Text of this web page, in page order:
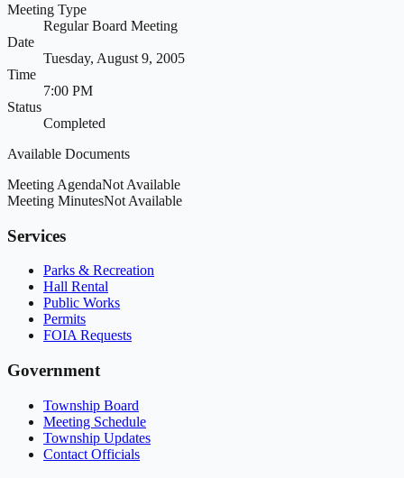
Meeting Type
Regular Board Meeting
Date
Tuesday, August 9, 2005
Time
7:00 PM
Status
Completed
Available Documents
Meeting AgendaNot Available
Meeting MinutesNot Available
Services
Parks & Recreation
Hall Rental
Public Works
Permits
FOIA Requests
Government
Township Board
Meeting Schedule
Township Updates
Contact Officials